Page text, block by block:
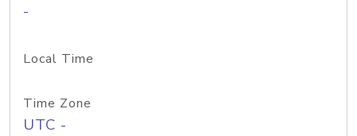
-
Local Time
Time Zone
UTC -